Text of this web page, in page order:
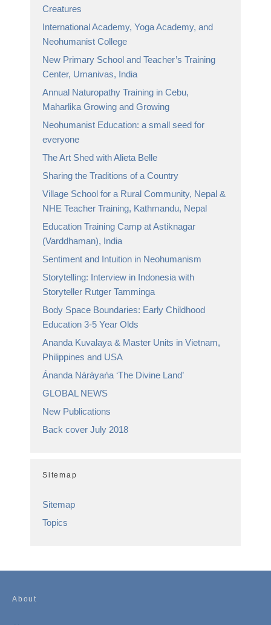
Creatures
International Academy, Yoga Academy, and
Neohumanist College
New Primary School and Teacher’s Training
Center, Umanivas, India
Annual Naturopathy Training in Cebu,
Maharlika Growing and Growing
Neohumanist Education: a small seed for
everyone
The Art Shed with Alieta Belle
Sharing the Traditions of a Country
Village School for a Rural Community, Nepal &
NHE Teacher Training, Kathmandu, Nepal
Education Training Camp at Astiknagar
(Varddhaman), India
Sentiment and Intuition in Neohumanism
Storytelling: Interview in Indonesia with
Storyteller Rutger Tamminga
Body Space Boundaries: Early Childhood
Education 3-5 Year Olds
Ananda Kuvalaya & Master Units in Vietnam,
Philippines and USA
Ánanda Náráyańa ‘The Divine Land’
GLOBAL NEWS
New Publications
Back cover July 2018
Sitemap
Sitemap
Topics
About